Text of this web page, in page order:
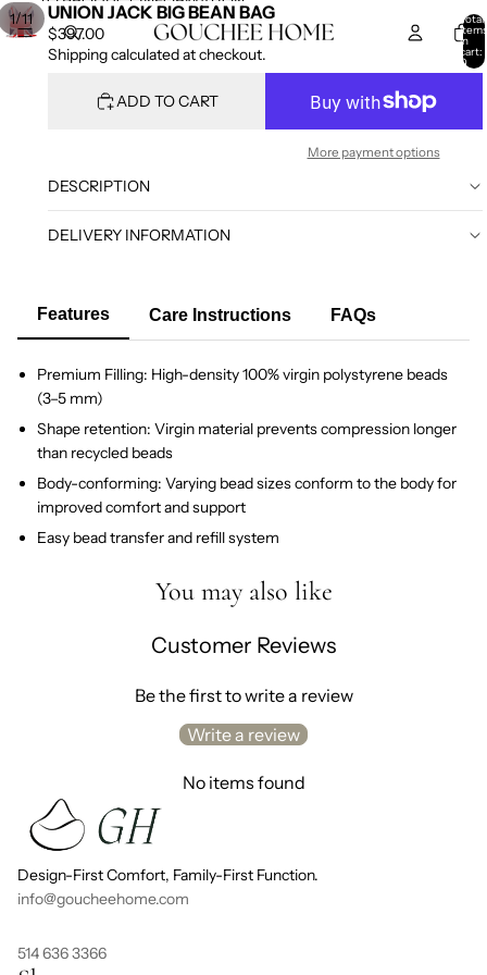
Total
items
in
cart:
0
1/11 UNION JACK BIG BEAN BAG
$397.00
Shipping calculated at checkout.
ADD TO CART
More payment options
DESCRIPTION
DELIVERY INFORMATION
Features Care Instructions FAQs
Premium Filling: High-density 100% virgin polystyrene beads
(3–5 mm)
Shape retention: Virgin material prevents compression longer
than recycled beads
Body-conforming: Varying bead sizes conform to the body for
improved comfort and support
Easy bead transfer and refill system
You may also like
Customer Reviews
Be the first to write a review
Write a review
No items found
Design-First Comfort, Family-First Function.
info@goucheehome.com
514 636 3366